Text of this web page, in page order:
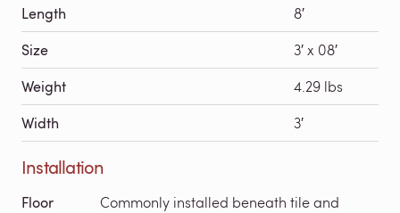
Length 8′
Size 3′ x 08′
Weight 4.29 lbs
Width 3′
Installation
Floor
Commonly installed beneath tile and